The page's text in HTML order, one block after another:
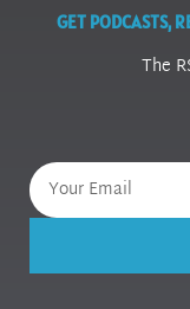
GET PODCASTS,
The